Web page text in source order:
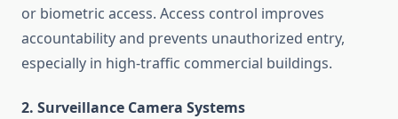
or biometric access. Access control improves
accountability and prevents unauthorized entry,
especially in high-traffic commercial buildings.
2. Surveillance Camera Systems